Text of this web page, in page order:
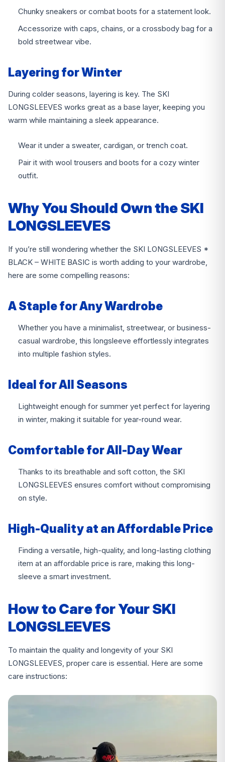
Chunky sneakers or combat boots for a statement look.
Accessorize with caps, chains, or a crossbody bag for a
bold streetwear vibe.
Layering for Winter
During colder seasons, layering is key. The SKI
LONGSLEEVES works great as a base layer, keeping you
warm while maintaining a sleek appearance.
Wear it under a sweater, cardigan, or trench coat.
Pair it with wool trousers and boots for a cozy winter
outfit.
Why You Should Own the SKI
LONGSLEEVES
If you’re still wondering whether the SKI LONGSLEEVES *
BLACK – WHITE BASIC is worth adding to your wardrobe,
here are some compelling reasons:
A Staple for Any Wardrobe
Whether you have a minimalist, streetwear, or business-
casual wardrobe, this longsleeve effortlessly integrates
into multiple fashion styles.
Ideal for All Seasons
Lightweight enough for summer yet perfect for layering
in winter, making it suitable for year-round wear.
Comfortable for All-Day Wear
Thanks to its breathable and soft cotton, the SKI
LONGSLEEVES ensures comfort without compromising
on style.
High-Quality at an Affordable Price
Finding a versatile, high-quality, and long-lasting clothing
item at an affordable price is rare, making this long-
sleeve a smart investment.
How to Care for Your SKI
LONGSLEEVES
To maintain the quality and longevity of your SKI
LONGSLEEVES, proper care is essential. Here are some
care instructions: